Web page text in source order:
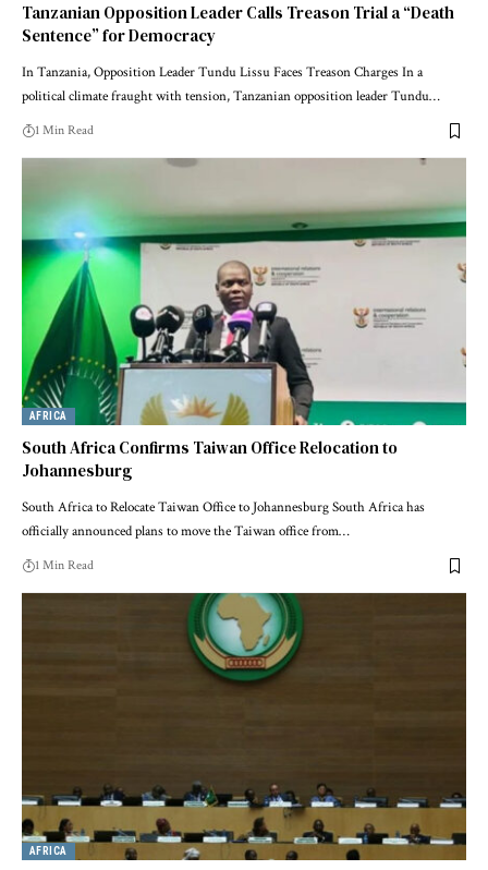
Tanzanian Opposition Leader Calls Treason Trial a “Death
Sentence” for Democracy
In Tanzania, Opposition Leader Tundu Lissu Faces Treason Charges In a
political climate fraught with tension, Tanzanian opposition leader Tundu…
1 Min Read
AFRICA
South Africa Confirms Taiwan Office Relocation to
Johannesburg
South Africa to Relocate Taiwan Office to Johannesburg South Africa has
officially announced plans to move the Taiwan office from…
1 Min Read
AFRICA